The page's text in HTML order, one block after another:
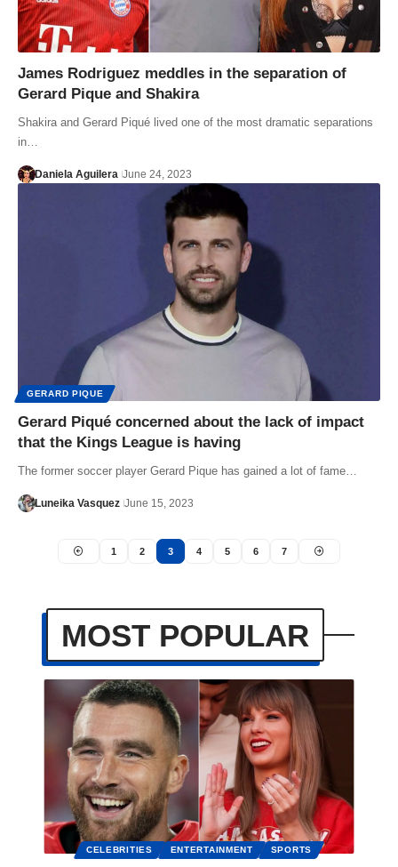
James Rodriguez meddles in the separation of
Gerard Pique and Shakira
Shakira and Gerard Piqué lived one of the most dramatic separations
in…
Daniela Aguilera June 24, 2023
GERARD PIQUE
Gerard Piqué concerned about the lack of impact
that the Kings League is having
The former soccer player Gerard Pique has gained a lot of fame…
Luneika Vasquez June 15, 2023
1 2 3 4 5 6 7
MOST POPULAR
CELEBRITIES ENTERTAINMENT SPORTS